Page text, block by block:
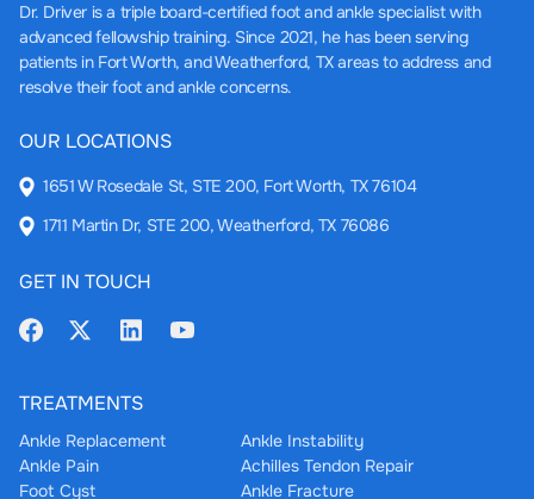
Dr. Driver is a triple board-certified foot and ankle specialist with
advanced fellowship training. Since 2021, he has been serving
patients in Fort Worth, and Weatherford, TX areas to address and
resolve their foot and ankle concerns.
OUR LOCATIONS
1651 W Rosedale St, STE 200, Fort Worth, TX 76104
1711 Martin Dr, STE 200, Weatherford, TX 76086
GET IN TOUCH
TREATMENTS
Ankle Replacement
Ankle Instability
Ankle Pain
Achilles Tendon Repair
Foot Cyst
Ankle Fracture